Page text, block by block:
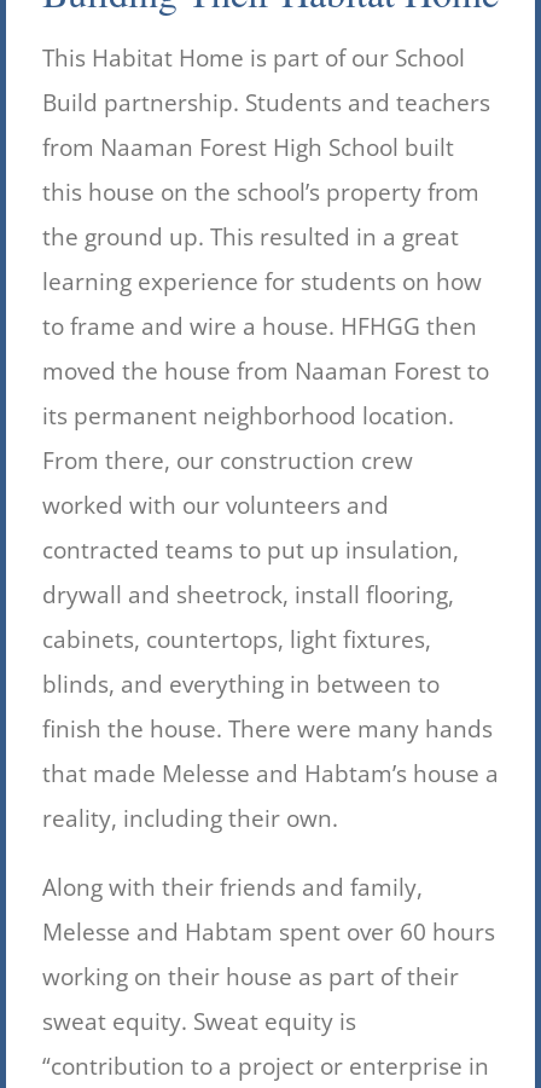
This Habitat Home is part of our School
Build partnership. Students and teachers
from Naaman Forest High School built
this house on the school’s property from
the ground up. This resulted in a great
learning experience for students on how
to frame and wire a house. HFHGG then
moved the house from Naaman Forest to
its permanent neighborhood location.
From there, our construction crew
worked with our volunteers and
contracted teams to put up insulation,
drywall and sheetrock, install flooring,
cabinets, countertops, light fixtures,
blinds, and everything in between to
finish the house. There were many hands
that made Melesse and Habtam’s house a
reality, including their own.
Along with their friends and family,
Melesse and Habtam spent over 60 hours
working on their house as part of their
sweat equity. Sweat equity is
“contribution to a project or enterprise in